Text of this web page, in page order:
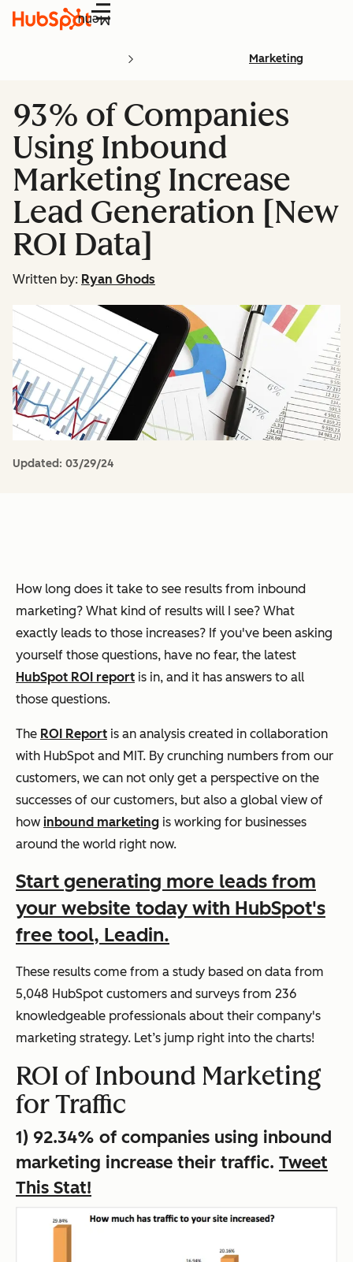
Menu
Marketing
93% of Companies
Using Inbound
Marketing Increase
Lead Generation [New
ROI Data]
Written by: Ryan Ghods
Updated: 03/29/24
How long does it take to see results from inbound
marketing? What kind of results will I see? What
exactly leads to those increases? If you've been asking
yourself those questions, have no fear, the latest
HubSpot ROI report is in, and it has answers to all
those questions.
The ROI Report is an analysis created in collaboration
with HubSpot and MIT. By crunching numbers from our
customers, we can not only get a perspective on the
successes of our customers, but also a global view of
how inbound marketing is working for businesses
around the world right now.
Start generating more leads from
your website today with HubSpot's
free tool, Leadin.
These results come from a study based on data from
5,048 HubSpot customers and surveys from 236
knowledgeable professionals about their company's
marketing strategy. Let’s jump right into the charts!
ROI of Inbound Marketing
for Traffic
1) 92.34% of companies using inbound
marketing increase their traffic. Tweet
This Stat!